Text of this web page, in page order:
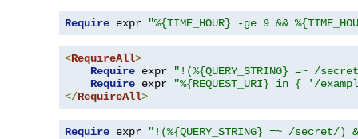
Require expr "%{TIME_HOUR} -ge 9 &&
<RequireAll>
Require expr
"!(%{QUERY_STRING} =~ /
Require expr
"%{REQUEST_URI} in { '/
</RequireAll>
Require expr "!(%{QUERY_STRING} =~ /